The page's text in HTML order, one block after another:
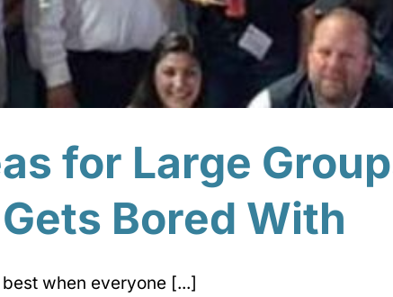
for Large
Bored With
when everyone [...]